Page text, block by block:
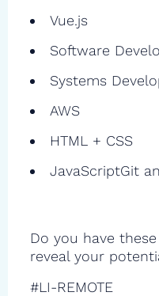
Vue.js
Software
Systems
AWS
HTML + CSS
JavaScriptGit
Do you have
reveal your
#LI-REMOTE